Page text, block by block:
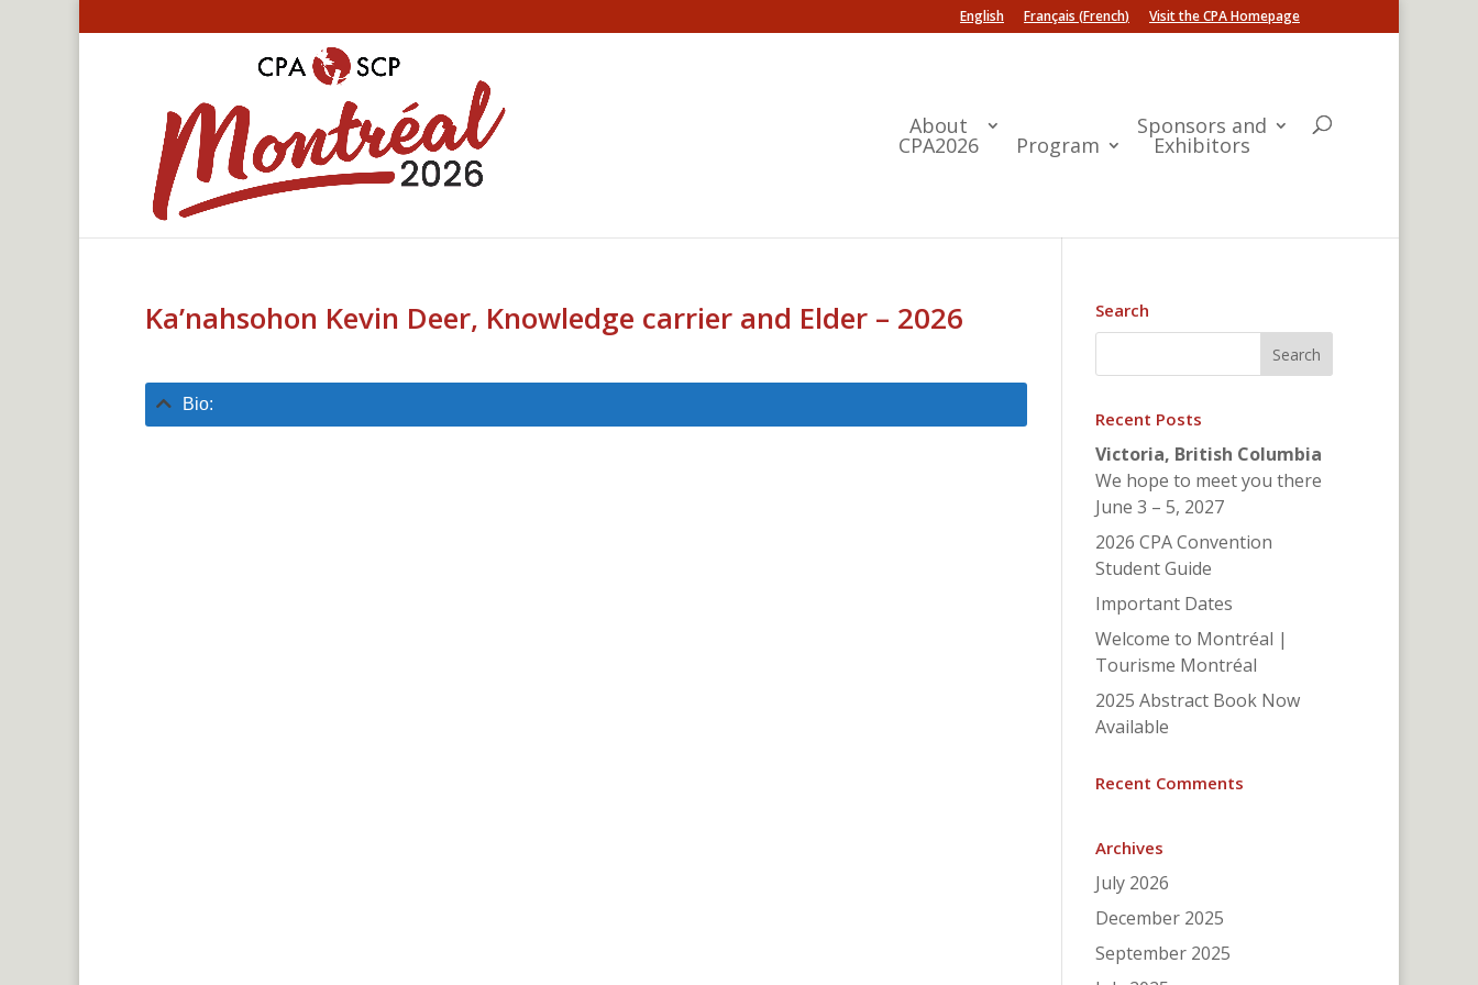
English Français (French) Visit the CPA Homepage
About
CPA2026 Program
Sponsors and
Exhibitors
Ka’nahsohon Kevin Deer, Knowledge carrier and Elder – 2026
Bio:
Search
Recent Posts
Victoria, British Columbia
We hope to meet you there
June 3 – 5, 2027
2026 CPA Convention
Student Guide
Important Dates
Welcome to Montréal |
Tourisme Montréal
2025 Abstract Book Now
Available
Recent Comments
Archives
July 2026
December 2025
September 2025